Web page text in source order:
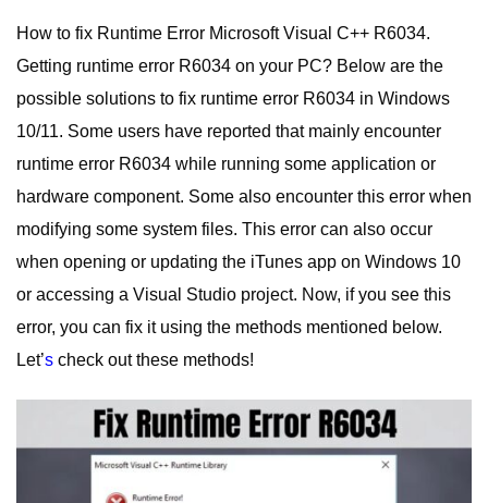
How to fix Runtime Error Microsoft Visual C++ R6034.
Getting runtime error R6034 on your PC? Below are the
possible solutions to fix runtime error R6034 in Windows
10/11. Some users have reported that mainly encounter
runtime error R6034 while running some application or
hardware component. Some also encounter this error when
modifying some system files. This error can also occur
when opening or updating the iTunes app on Windows 10
or accessing a Visual Studio project. Now, if you see this
error, you can fix it using the methods mentioned below.
Let’s check out these methods!